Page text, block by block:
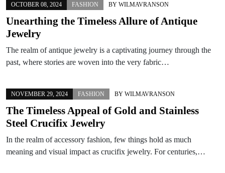
OCTOBER 08, 2024 FASHION BY WILMAVRANSON
Unearthing the Timeless Allure of Antique
Jewelry
The realm of antique jewelry is a captivating journey through the
past, where stories are woven into the very fabric…
NOVEMBER 29, 2024 FASHION BY WILMAVRANSON
The Timeless Appeal of Gold and Stainless
Steel Crucifix Jewelry
In the realm of accessory fashion, few things hold as much
meaning and visual impact as crucifix jewelry. For centuries,…